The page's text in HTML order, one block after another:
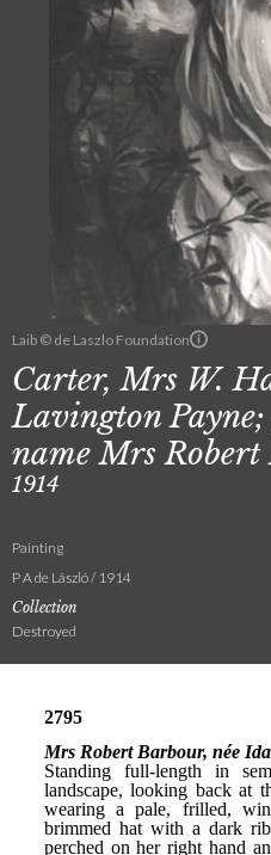
Laib © de Laszlo Foundation
Carter, Mrs W.
Lavington
name Mrs
1914
Painting
P A de László / 1914
Collection
Destroyed